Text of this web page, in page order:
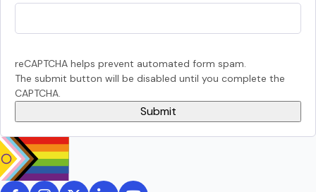
reCAPTCHA helps prevent automated form spam.
The submit button will be disabled until you complete the
CAPTCHA.